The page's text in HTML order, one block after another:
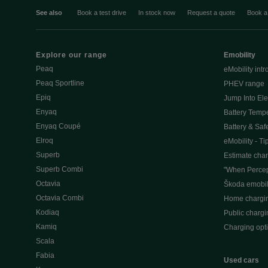
See also Book a test drive In stock now Request a quote Book
Explore our range
Peaq
Peaq Sportline
Epiq
Enyaq
Enyaq Coupé
Elroq
Superb
Superb Combi
Octavia
Octavia Combi
Kodiaq
Kamiq
Scala
Fabia
Emobility
eMobility
PHEV range
Jump Into
Battery
Battery &
eMobility -
Estimate
"When
Škoda
Home
Public
Charging
Used cars